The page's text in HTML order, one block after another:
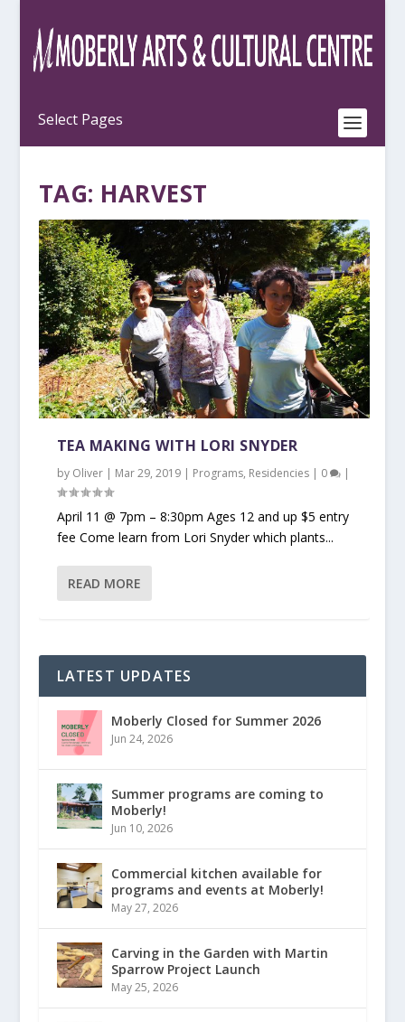
TAG: HARVEST
TEA MAKING WITH LORI SNYDER
by Oliver| Mar 29, 2019| Programs, Residencies| 0 |
April 11 @ 7pm – 8:30pm Ages 12 and up $5 entry
fee Come learn from Lori Snyder which plants...
READ MORE
LATEST UPDATES
Moberly Closed for Summer 2026
Jun 24, 2026
Summer programs are coming to
Moberly!
Jun 10, 2026
Commercial kitchen available for
programs and events at Moberly!
May 27, 2026
Carving in the Garden with Martin
Sparrow Project Launch
May 25, 2026